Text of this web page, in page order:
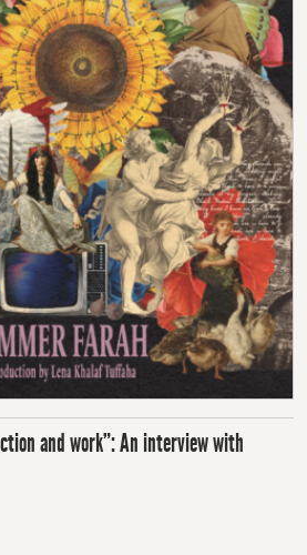
and work”: An interview with